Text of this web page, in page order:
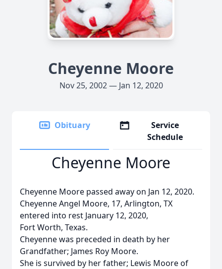
Cheyenne Moore
Nov 25, 2002 — Jan 12, 2020
Obituary
Service
Schedule
Cheyenne Moore
Cheyenne Moore passed away on Jan 12, 2020.
Cheyenne Angel Moore, 17, Arlington, TX
entered into rest January 12, 2020,
Fort Worth, Texas.
Cheyenne was preceded in death by her
Grandfather; James Roy Moore.
She is survived by her father; Lewis Moore of